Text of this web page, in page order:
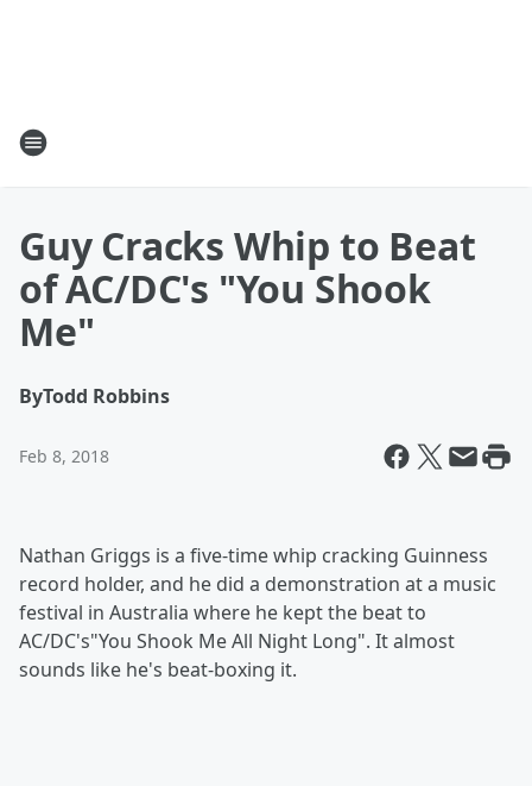
Guy Cracks Whip to Beat
of AC/DC's "You Shook
Me"
ByTodd Robbins
Feb 8, 2018
Nathan Griggs is a five-time whip cracking Guinness
record holder, and he did a demonstration at a music
festival in Australia where he kept the beat to
AC/DC's"You Shook Me All Night Long". It almost
sounds like he's beat-boxing it.